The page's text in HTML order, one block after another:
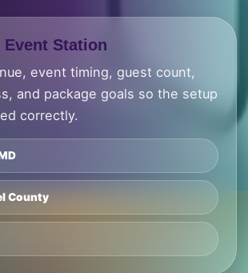
Station
event timing, guest count,
and package goals so the setup
correctly.
County